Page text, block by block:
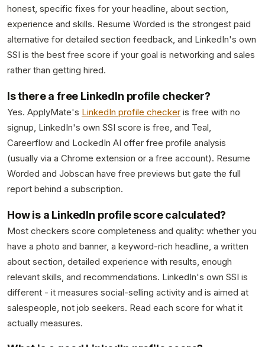
honest, specific fixes for your headline, about section,
experience and skills. Resume Worded is the strongest paid
alternative for detailed section feedback, and LinkedIn's own
SSI is the best free score if your goal is networking and sales
rather than getting hired.
Is there a free LinkedIn profile checker?
Yes. ApplyMate's LinkedIn profile checker is free with no
signup, LinkedIn's own SSI score is free, and Teal,
Careerflow and LockedIn AI offer free profile analysis
(usually via a Chrome extension or a free account). Resume
Worded and Jobscan have free previews but gate the full
report behind a subscription.
How is a LinkedIn profile score calculated?
Most checkers score completeness and quality: whether you
have a photo and banner, a keyword-rich headline, a written
about section, detailed experience with results, enough
relevant skills, and recommendations. LinkedIn's own SSI is
different - it measures social-selling activity and is aimed at
salespeople, not job seekers. Read each score for what it
actually measures.